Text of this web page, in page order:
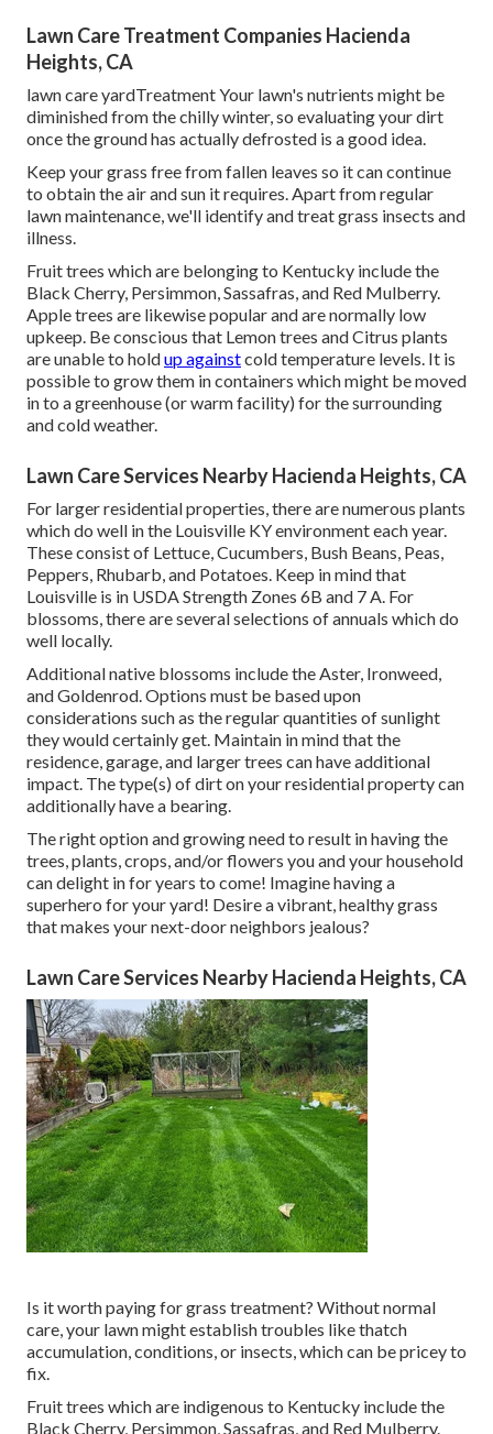
Lawn Care Treatment Companies Hacienda
Heights, CA
lawn care yardTreatment Your lawn's nutrients might be
diminished from the chilly winter, so evaluating your dirt
once the ground has actually defrosted is a good idea.
Keep your grass free from fallen leaves so it can continue
to obtain the air and sun it requires. Apart from regular
lawn maintenance, we'll identify and treat grass insects and
illness.
Fruit trees which are belonging to Kentucky include the
Black Cherry, Persimmon, Sassafras, and Red Mulberry.
Apple trees are likewise popular and are normally low
upkeep. Be conscious that Lemon trees and Citrus plants
are unable to holdup againstcold temperature levels. It is
possible to grow them in containers which might be moved
in to a greenhouse (or warm facility) for the surrounding
and cold weather.
Lawn Care Services Nearby Hacienda Heights, CA
For larger residential properties, there are numerous plants
which do well in the Louisville KY environment each year.
These consist of Lettuce, Cucumbers, Bush Beans, Peas,
Peppers, Rhubarb, and Potatoes. Keep in mind that
Louisville is in USDA Strength Zones 6B and 7 A. For
blossoms, there are several selections of annuals which do
well locally.
Additional native blossoms include the Aster, Ironweed,
and Goldenrod. Options must be based upon
considerations such as the regular quantities of sunlight
they would certainly get. Maintain in mind that the
residence, garage, and larger trees can have additional
impact. The type(s) of dirt on your residential property can
additionally have a bearing.
The right option and growing need to result in having the
trees, plants, crops, and/or flowers you and your household
can delight in for years to come! Imagine having a
superhero for your yard! Desire a vibrant, healthy grass
that makes your next-door neighbors jealous?
Lawn Care Services Nearby Hacienda Heights, CA
Is it worth paying for grass treatment? Without normal
care, your lawn might establish troubles like thatch
accumulation, conditions, or insects, which can be pricey to
fix.
Fruit trees which are indigenous to Kentucky include the
Black Cherry, Persimmon, Sassafras, and Red Mulberry.